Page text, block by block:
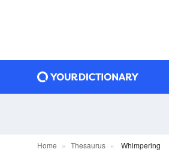
Home Thesaurus Whimpering